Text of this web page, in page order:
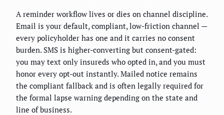
A reminder workflow lives or dies on channel discipline.
Email is your default, compliant, low-friction channel —
every policyholder has one and it carries no consent
burden. SMS is higher-converting but consent-gated:
you may text only insureds who opted in, and you must
honor every opt-out instantly. Mailed notice remains
the compliant fallback and is often legally required for
the formal lapse warning depending on the state and
line of business.